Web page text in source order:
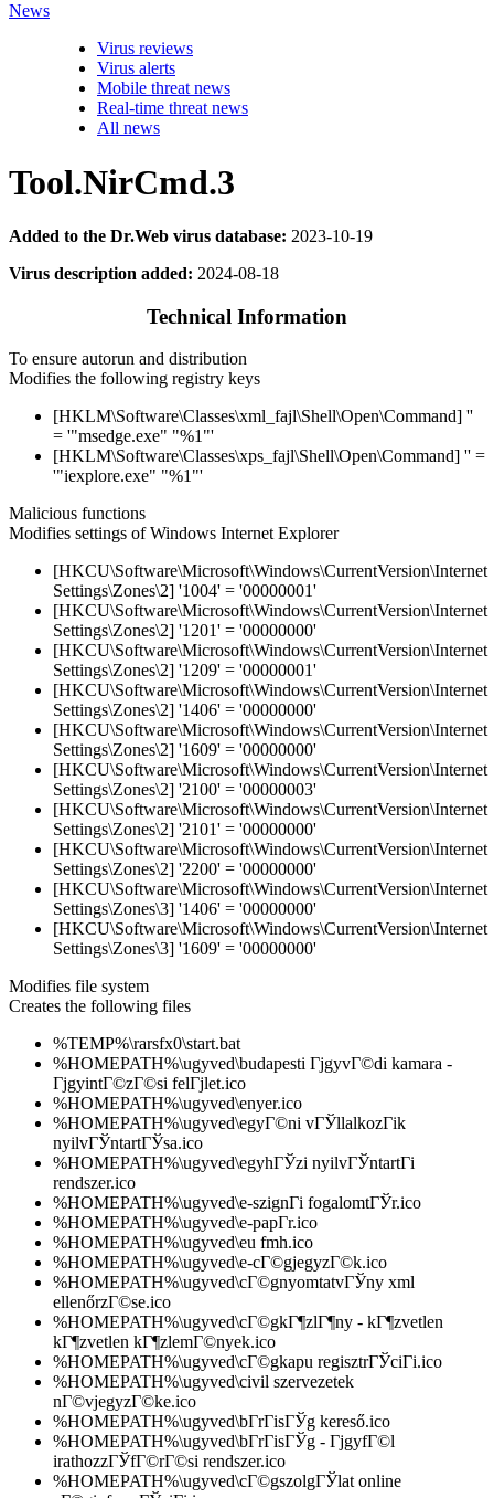
News
Virus reviews
Virus alerts
Mobile threat news
Real-time threat news
All news
Tool.NirCmd.3
Added to the Dr.Web virus database: 2023-10-19
Virus description added: 2024-08-18
Technical Information
To ensure autorun and distribution
Modifies the following registry keys
[HKLM\Software\Classes\xml_fajl\Shell\Open\Command] ''
= '"msedge.exe" "%1"'
[HKLM\Software\Classes\xps_fajl\Shell\Open\Command] '' =
'"iexplore.exe" "%1"'
Malicious functions
Modifies settings of Windows Internet Explorer
[HKCU\Software\Microsoft\Windows\CurrentVersion\Internet
Settings\Zones\2] '1004' = '00000001'
[HKCU\Software\Microsoft\Windows\CurrentVersion\Internet
Settings\Zones\2] '1201' = '00000000'
[HKCU\Software\Microsoft\Windows\CurrentVersion\Internet
Settings\Zones\2] '1209' = '00000001'
[HKCU\Software\Microsoft\Windows\CurrentVersion\Internet
Settings\Zones\2] '1406' = '00000000'
[HKCU\Software\Microsoft\Windows\CurrentVersion\Internet
Settings\Zones\2] '1609' = '00000000'
[HKCU\Software\Microsoft\Windows\CurrentVersion\Internet
Settings\Zones\2] '2100' = '00000003'
[HKCU\Software\Microsoft\Windows\CurrentVersion\Internet
Settings\Zones\2] '2101' = '00000000'
[HKCU\Software\Microsoft\Windows\CurrentVersion\Internet
Settings\Zones\2] '2200' = '00000000'
[HKCU\Software\Microsoft\Windows\CurrentVersion\Internet
Settings\Zones\3] '1406' = '00000000'
[HKCU\Software\Microsoft\Windows\CurrentVersion\Internet
Settings\Zones\3] '1609' = '00000000'
Modifies file system
Creates the following files
%TEMP%\rarsfx0\start.bat
%HOMEPATH%\ugyved\budapesti ГјgyvГ©di kamara -
ГјgyintГ©zГ©si felГјlet.ico
%HOMEPATH%\ugyved\enyer.ico
%HOMEPATH%\ugyved\egyГ©ni vГЎllalkozГіk
nyilvГЎntartГЎsa.ico
%HOMEPATH%\ugyved\egyhГЎzi nyilvГЎntartГі
rendszer.ico
%HOMEPATH%\ugyved\e-szignГі fogalomtГЎr.ico
%HOMEPATH%\ugyved\e-papГ­r.ico
%HOMEPATH%\ugyved\eu fmh.ico
%HOMEPATH%\ugyved\e-cГ©gjegyzГ©k.ico
%HOMEPATH%\ugyved\cГ©gnyomtatvГЎny xml
ellenőrzГ©se.ico
%HOMEPATH%\ugyved\cГ©gkГ¶zlГ¶ny - kГ¶zvetlen
kГ¶zvetlen kГ¶zlemГ©nyek.ico
%HOMEPATH%\ugyved\cГ©gkapu regisztrГЎciГі.ico
%HOMEPATH%\ugyved\civil szervezetek
nГ©vjegyzГ©ke.ico
%HOMEPATH%\ugyved\bГ­rГіsГЎg kereső.ico
%HOMEPATH%\ugyved\bГ­rГіsГЎg - ГјgyfГ©l
irathozzГЎfГ©rГ©si rendszer.ico
%HOMEPATH%\ugyved\cГ©gszolgГЎlat online